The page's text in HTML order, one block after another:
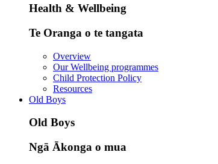
Health & Wellbeing
Te Oranga o te tangata
Overview
Our Wellbeing programmes
Child Protection Policy
Resources
Old Boys
Old Boys
Ngā Ākonga o mua